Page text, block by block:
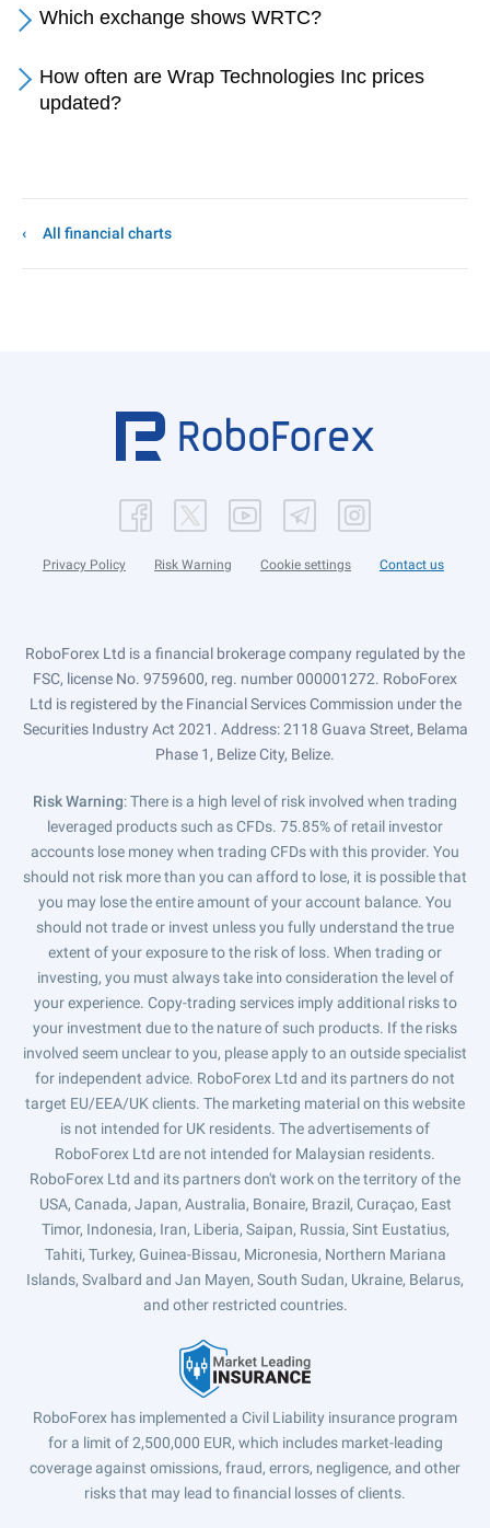
Which exchange shows WRTC?
How often are Wrap Technologies Inc prices
updated?
All financial charts
Privacy Policy Risk Warning Cookie settings Contact us
RoboForex Ltd is a financial brokerage company regulated by the
FSC, license No. 9759600, reg. number 000001272. RoboForex
Ltd is registered by the Financial Services Commission under the
Securities Industry Act 2021. Address: 2118 Guava Street, Belama
Phase 1, Belize City, Belize.
Risk Warning: There is a high level of risk involved when trading
leveraged products such as CFDs. 75.85% of retail investor
accounts lose money when trading CFDs with this provider. You
should not risk more than you can afford to lose, it is possible that
you may lose the entire amount of your account balance. You
should not trade or invest unless you fully understand the true
extent of your exposure to the risk of loss. When trading or
investing, you must always take into consideration the level of
your experience. Copy-trading services imply additional risks to
your investment due to the nature of such products. If the risks
involved seem unclear to you, please apply to an outside specialist
for independent advice. RoboForex Ltd and its partners do not
target EU/EEA/UK clients. The marketing material on this website
is not intended for UK residents. The advertisements of
RoboForex Ltd are not intended for Malaysian residents.
RoboForex Ltd and its partners don't work on the territory of the
USA, Canada, Japan, Australia, Bonaire, Brazil, Curaçao, East
Timor, Indonesia, Iran, Liberia, Saipan, Russia, Sint Eustatius,
Tahiti, Turkey, Guinea-Bissau, Micronesia, Northern Mariana
Islands, Svalbard and Jan Mayen, South Sudan, Ukraine, Belarus,
and other restricted countries.
RoboForex has implemented a Civil Liability insurance program
for a limit of 2,500,000 EUR, which includes market-leading
coverage against omissions, fraud, errors, negligence, and other
risks that may lead to financial losses of clients.